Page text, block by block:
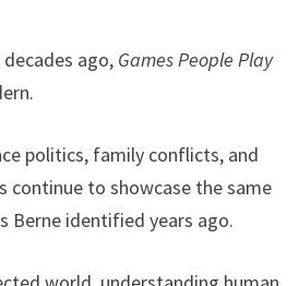
ago, Games People Play
politics, family conflicts, and
continue to showcase the same
Berne identified years ago.